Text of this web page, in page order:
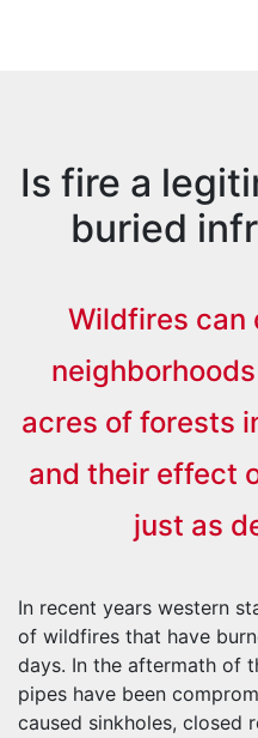
Is fire a
buried
Wildfires can
acres of forests
and their effect
just as
In recent years western
of wildfires that have
days. In the aftermath of
pipes have been
caused sinkholes, closed